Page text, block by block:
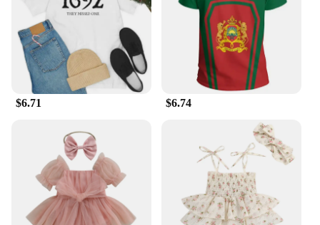
purifier is designed to be as functional as it is
aesthetically pleasing, making it an asset to any
room's decor.
**Versatile and User-Friendly**
The ma 14 air purifier is not just for home use; it's
also an excellent choice for office environments. Its
efficient performance ensures that the air quality
square feet. The user-friendly controls make it easy
to operate, and the filter replacement indicator
ensures that you're always aware of when it's time to
change the filter, ensuring optimal performance at
all times. With the ma 14 air purifier, you can
breathe easy, knowing that you're investing in a
product that's both effective and user-friendly.
$6.71 $6.74